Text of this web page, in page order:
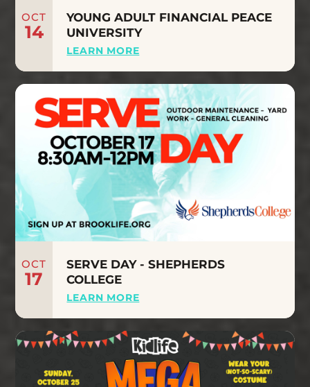
OCT
14
YOUNG ADULT FINANCIAL PEACE
UNIVERSITY
LEARN MORE
OCT
17
SERVE DAY - SHEPHERDS
COLLEGE
LEARN MORE